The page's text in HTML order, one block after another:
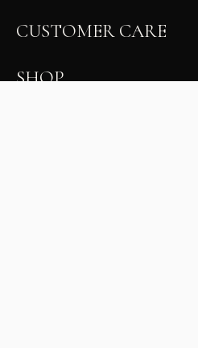
CUSTOMER CARE
SHOP